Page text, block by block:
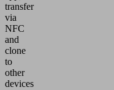
transfer
via
NFC
and
clone
to
other
devices